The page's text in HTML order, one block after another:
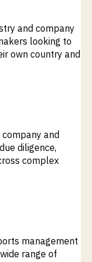
and company
looking to
own country and
and
diligence,
complex
management
range of